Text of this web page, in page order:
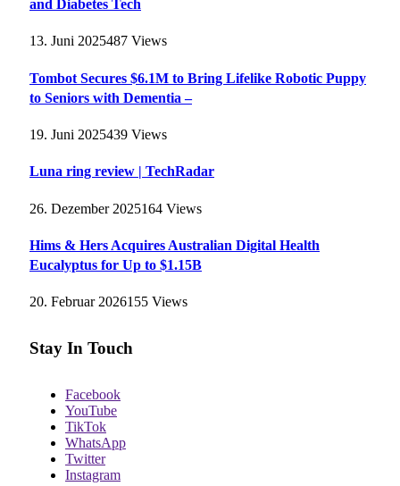
and Diabetes Tech
13. Juni 2025487 Views
Tombot Secures $6.1M to Bring Lifelike Robotic Puppy
to Seniors with Dementia –
19. Juni 2025439 Views
Luna ring review | TechRadar
26. Dezember 2025164 Views
Hims & Hers Acquires Australian Digital Health
Eucalyptus for Up to $1.15B
20. Februar 2026155 Views
Stay In Touch
Facebook
YouTube
TikTok
WhatsApp
Twitter
Instagram